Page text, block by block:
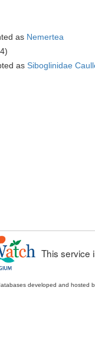
as Nemertea
as Siboglinidae
This service
developed and hosted